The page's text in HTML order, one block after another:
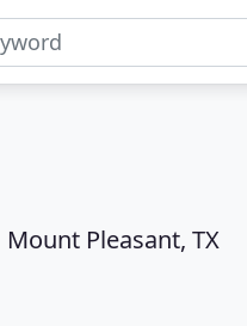
Mount Pleasant, TX